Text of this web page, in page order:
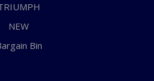
NEW
Bin